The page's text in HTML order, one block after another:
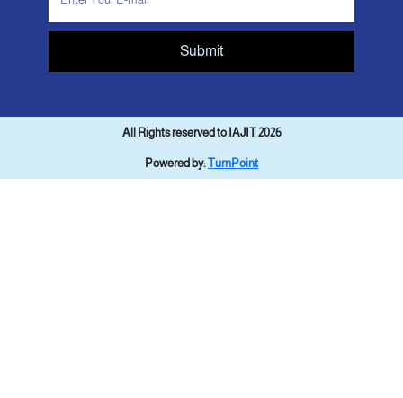
Submit
All Rights reserved to IAJIT 2026
Powered by:TurnPoint